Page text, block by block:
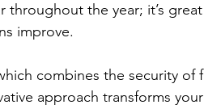
throughout the year; it’s
improve.
combines the security of
approach transforms